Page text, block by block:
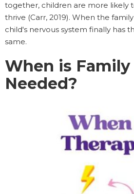
together, children are more likely
thrive (Carr, 2019). When the
child's nervous system finally has
same.
When is
Needed?